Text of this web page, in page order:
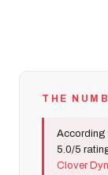
THE
According
5.0/5
Clover